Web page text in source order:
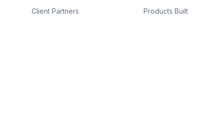
Client Partners Products Built